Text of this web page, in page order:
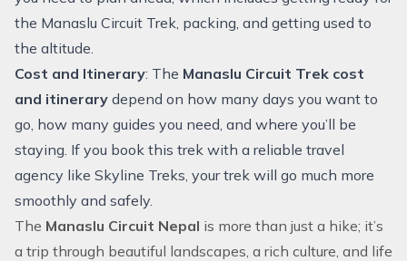
the Manaslu Circuit Trek, packing, and getting used to
the altitude.
Cost and Itinerary: The Manaslu Circuit Trek cost
and itinerary depend on how many days you want to
go, how many guides you need, and where you’ll be
staying. If you book this trek with a reliable travel
agency like Skyline Treks, your trek will go much more
smoothly and safely.
The Manaslu Circuit Nepal is more than just a hike; it’s
a trip through beautiful landscapes, a rich culture, and life